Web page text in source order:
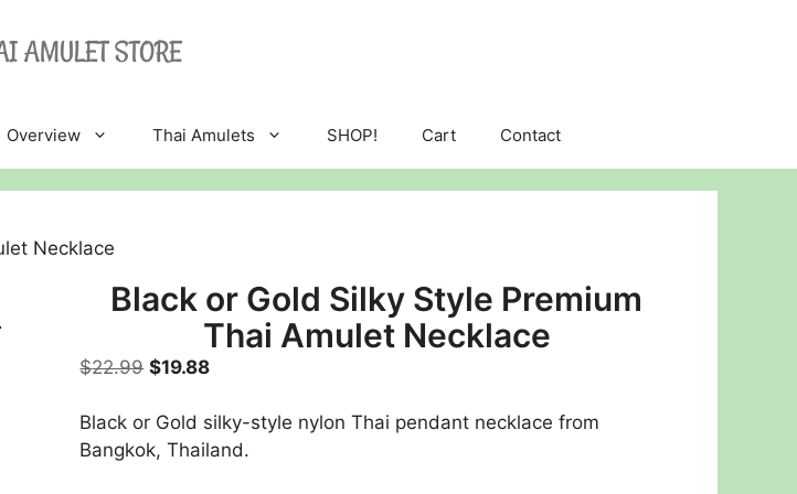
Overview Thai Amulets SHOP! Cart Contact
Necklace
Black or Gold Silky Style Premium
Thai Amulet Necklace
$22.99 Original
was:
$22.99.
$19.88Current
is:
$19.88.
Black or Gold silky-style nylon Thai pendant necklace from
Bangkok, Thailand.